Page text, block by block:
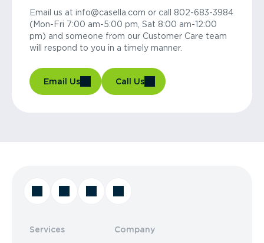
Email us at info@casella.com or call 802-683-3984
(Mon-Fri 7:00 am-5:00 pm, Sat 8:00 am-12:00
pm) and someone from our Customer Care team
will respond to you in a timely manner.
Email Us Call Us
Services Company